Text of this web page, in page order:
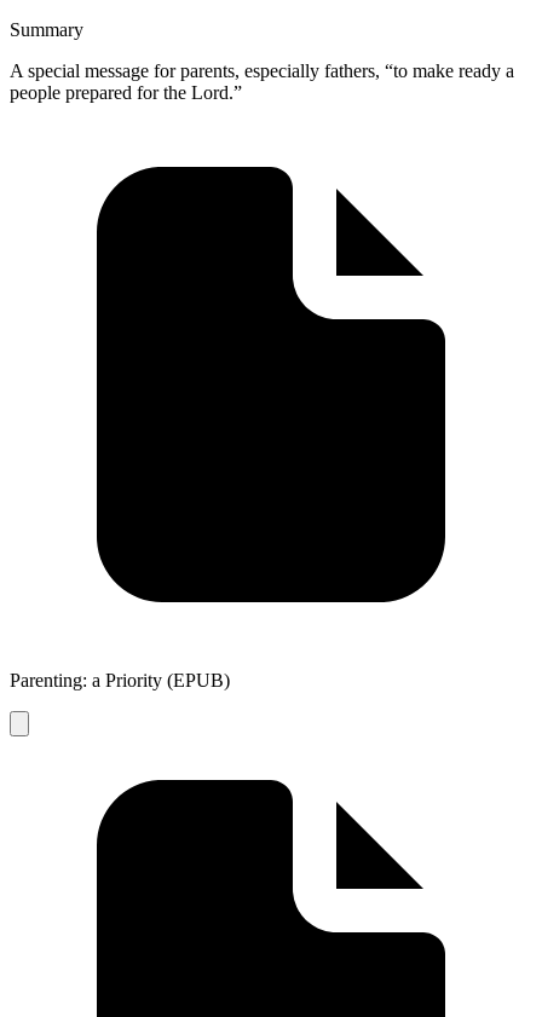
Summary
A special message for parents, especially fathers, “to make ready a
people prepared for the Lord.”
Parenting: a Priority (EPUB)